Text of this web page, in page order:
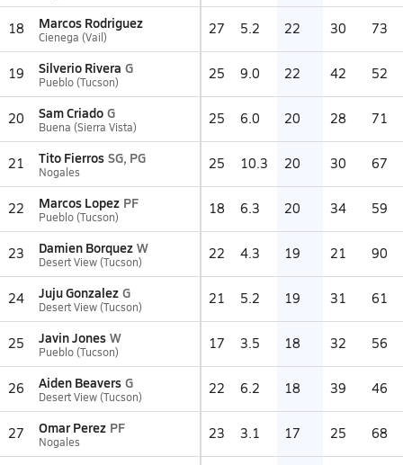
18 Marcos Rodriguez
Cienega (Vail) 27 5.2 22 30 73
19 Silverio Rivera G
Pueblo (Tucson) 25 9.0 22 42 52
20 Sam Criado G
Buena (Sierra Vista) 25 6.0 20 28 71
21 Tito Fierros SG, PG
Nogales 25 10.3 20 30 67
22 Marcos Lopez PF
Pueblo (Tucson) 18 6.3 20 34 59
23 Damien Borquez W
Desert View (Tucson) 22 4.3 19 21 90
24 Juju Gonzalez G
Desert View (Tucson) 21 5.2 19 31 61
25 Javin Jones W
Pueblo (Tucson) 17 3.5 18 32 56
26 Aiden Beavers G
Desert View (Tucson) 22 6.2 18 39 46
27 Omar Perez PF
Nogales 23 3.1 17 25 68